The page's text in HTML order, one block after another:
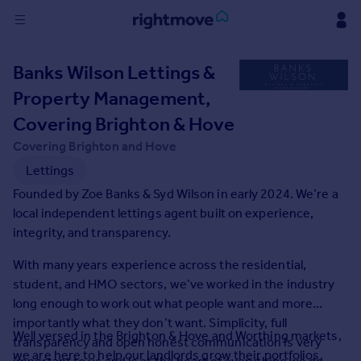
in
Buy
Property for sale
New homes for sale
Property valuation
Investors
Mortgages
Rent
Property to rent
Student property to rent
House
Banks Wilson Lettings &
Property Management,
Covering Brighton & Hove
Covering Brighton and Hove
Lettings
Founded by Zoe Banks & Syd Wilson in early 2024. We’re a
local independent lettings agent built on experience,
integrity, and transparency.
With many years experience across the residential,
student, and HMO sectors, we’ve worked in the industry
long enough to work out what people want and more
importantly what they don’t want. Simplicity, full
transparency and open honest communication is very
Well versed in the Brighton & Hove and Worthing markets,
we are here to help our landlords grow their portfolios,